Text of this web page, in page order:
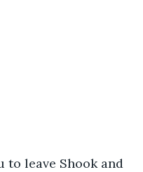
to leave Shook and